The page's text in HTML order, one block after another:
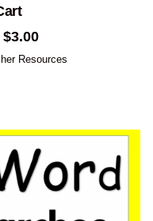
$3.00
Resources